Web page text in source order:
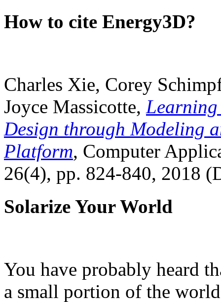
How to cite Energy3D?
Charles Xie, Corey
Joyce Massicotte, Learning
Design through Modeling
Platform, Computer
26(4), pp. 824-840, 2018
Solarize Your World
You have probably heard
a small portion of the